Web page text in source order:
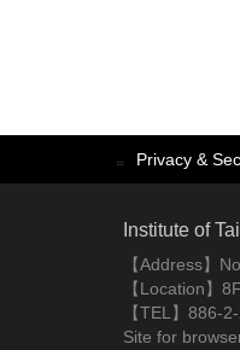
::: Privacy &
Institute of
【Address】
【Location】
【TEL】
Site for